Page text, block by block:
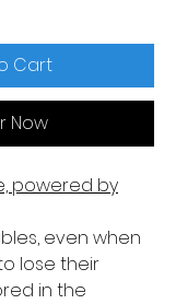
Cart
Now
powered by
even when
lose their
in the